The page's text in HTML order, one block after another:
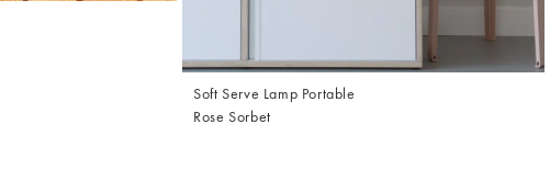
Soft Serve Lamp Portable
Rose Sorbet